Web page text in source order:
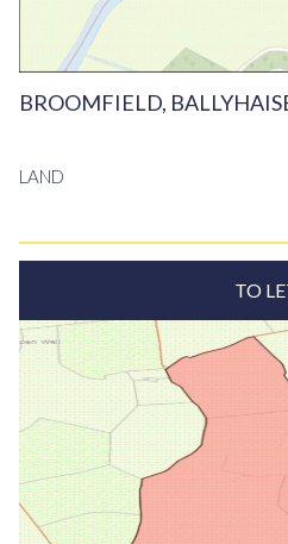
BROOMFIELD,
LAND
TO